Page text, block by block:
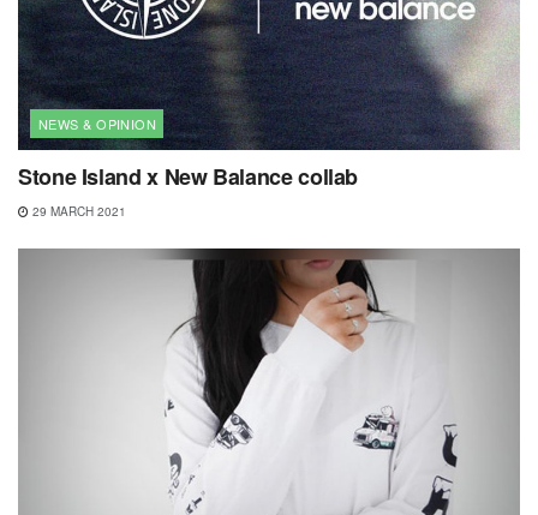
NEWS & OPINION
Stone Island x New Balance collab
29 MARCH 2021